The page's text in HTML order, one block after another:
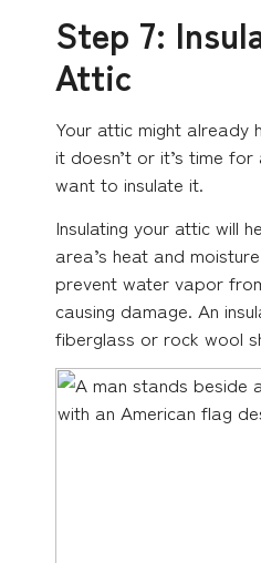
Step 7:
Attic
Your attic might already
it doesn’t or it’s time for
want to insulate it.
Insulating your attic will
area’s heat and
prevent water vapor
causing damage. An
fiberglass or rock wool